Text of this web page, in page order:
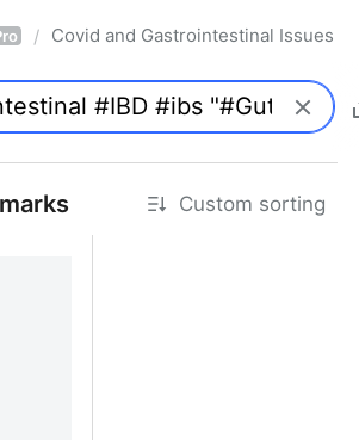
/ Covid and Gastrointestinal Issues
Custom sorting